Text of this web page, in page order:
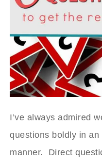
I’ve always admired
questions boldly in an
manner. Direct